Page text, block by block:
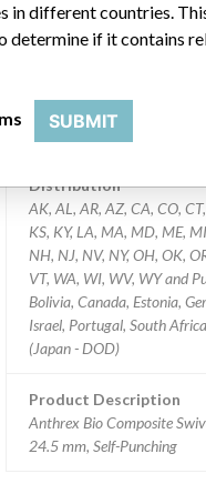
Batch No.: 10020303.
Product Classification
Implanted device?
Distribution
AK, AL, AR, AZ, CA, CO,
KS, KY, LA, MA, MD, ME,
NH, NJ, NV, NY, OH, OK,
VT, WA, WI, WV, WY and
Bolivia, Canada, Estonia,
Israel, Portugal, South Africa,
(Japan - DOD)
Product Description
Anthrex Bio Composite
24.5 mm, Self-Punching
in different countries.
if it contains
SUBMIT